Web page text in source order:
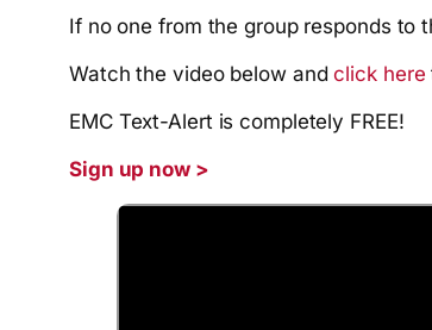
If no one from the group responds to
Watch the video below andclick here
EMC Text-Alert is completely FREE!
Sign up now >